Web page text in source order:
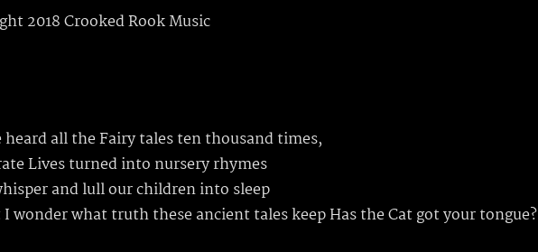
2018 Crooked Rook Music
heard all the Fairy tales ten thousand times,
Lives turned into nursery rhymes
and lull our children into sleep
wonder what truth these ancient tales keep Has the Cat got your tongue?